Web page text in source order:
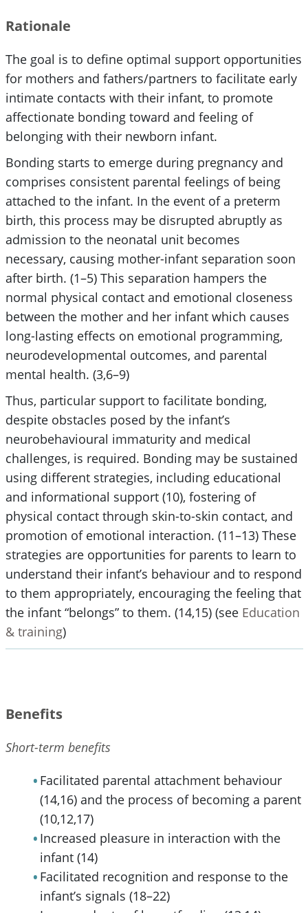
Rationale
The goal is to define optimal support opportunities
for mothers and fathers/partners to facilitate early
intimate contacts with their infant, to promote
affectionate bonding toward and feeling of
belonging with their newborn infant.
Bonding starts to emerge during pregnancy and
comprises consistent parental feelings of being
attached to the infant. In the event of a preterm
birth, this process may be disrupted abruptly as
admission to the neonatal unit becomes
necessary, causing mother-infant separation soon
after birth. (1–5) This separation hampers the
normal physical contact and emotional closeness
between the mother and her infant which causes
long-lasting effects on emotional programming,
neurodevelopmental outcomes, and parental
mental health. (3,6–9)
Thus, particular support to facilitate bonding,
despite obstacles posed by the infant’s
neurobehavioural immaturity and medical
challenges, is required. Bonding may be sustained
using different strategies, including educational
and informational support (10), fostering of
physical contact through skin-to-skin contact, and
promotion of emotional interaction. (11–13) These
strategies are opportunities for parents to learn to
understand their infant’s behaviour and to respond
to them appropriately, encouraging the feeling that
the infant “belongs” to them. (14,15) (see Education
& training)
Benefits
Short-term benefits
Facilitated parental attachment behaviour
(14,16) and the process of becoming a parent
(10,12,17)
Increased pleasure in interaction with the
infant (14)
Facilitated recognition and response to the
infant’s signals (18–22)